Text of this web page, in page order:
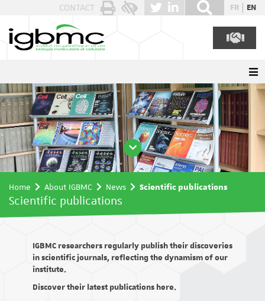
CONTACT FR EN
Home About IGBMC News Scientific publications
Scientific publications
IGBMC researchers regularly publish their discoveries
in scientific journals, reflecting the dynamism of our
institute.
Discover their latest publications here.
Cookies management panel